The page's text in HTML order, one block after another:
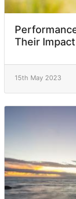
Their
15th May 2023